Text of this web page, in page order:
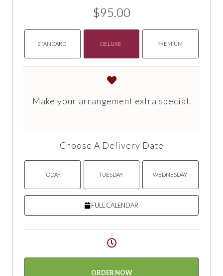
$95.00
STANDARD DELUXE PREMIUM
Make your arrangement extra special.
Choose A Delivery Date
TODAY TUESDAY WEDNESDAY
FULL CALENDAR
ORDER NOW